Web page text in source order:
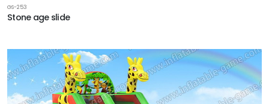
GS-253
Stone age slide